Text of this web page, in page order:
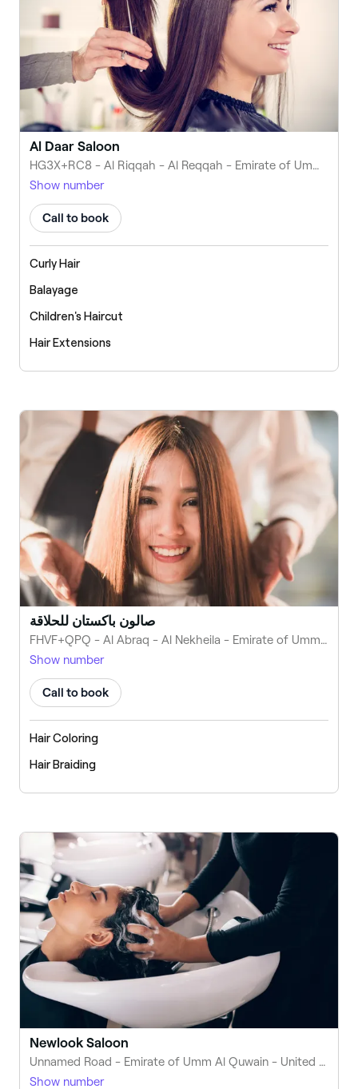
Al Daar Saloon
HG3X+RC8 - Al Riqqah - Al Reqqah - Emirate of Umm Al Quwain - United Arab Emirates
Show number
Call to book
Curly Hair
Balayage
Children's Haircut
Hair Extensions
صالون باكستان للحلاقة
FHVF+QPQ - Al Abraq - Al Nekheila - Emirate of Umm Al Quwain - United Arab Emirates
Show number
Call to book
Hair Coloring
Hair Braiding
Newlook Saloon
Unnamed Road - Emirate of Umm Al Quwain - United Arab Emirates
Show number